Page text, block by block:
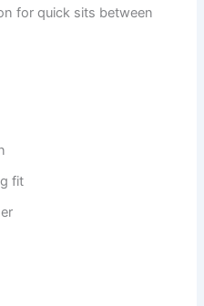
for quick sits between
fit